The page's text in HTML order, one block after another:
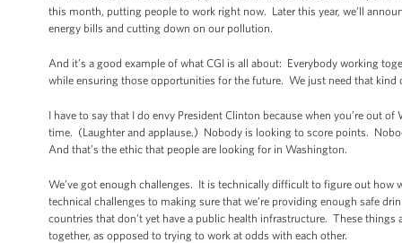
this month, putting people to work right now. Later this year, we’ll
energy bills and cutting down on our pollution.
And it’s a good example of what CGI is all about: Everybody working
while ensuring those opportunities for the future. We just need that
I have to say that I do envy President Clinton because when you’re out
time. (Laughter and applause.) Nobody is looking to score points.
And that’s the ethic that people are looking for in Washington.
We’ve got enough challenges. It is technically difficult to figure out
technical challenges to making sure that we’re providing enough safe
countries that don’t yet have a public health infrastructure. These things
together, as opposed to trying to work at odds with each other.